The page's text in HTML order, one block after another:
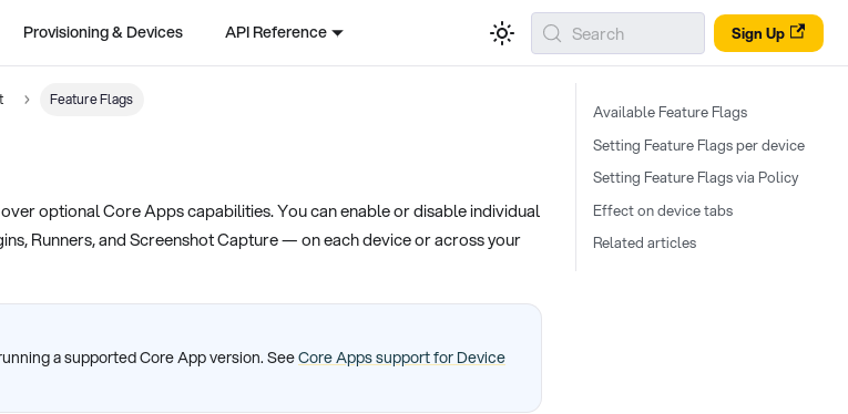
Provisioning & Devices API Reference Sign Up
Search
Feature Flags
optional Core Apps capabilities. You can enable or disable individual
Runners, and Screenshot Capture — on each device or across your
a supported Core App version. SeeCore Apps support for Device
Available Feature Flags
Setting Feature Flags per device
Setting Feature Flags via Policy
Effect on device tabs
Related articles